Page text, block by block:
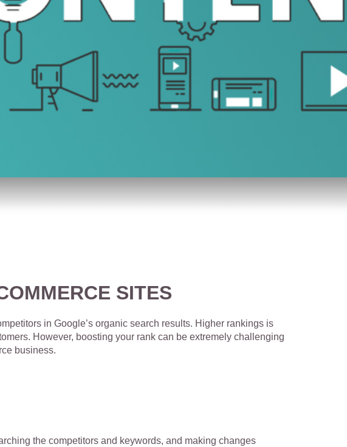
SITES
in Google’s organic search results. Higher rankings is
However, boosting your rank can be extremely challenging
business.
the competitors and keywords, and making changes